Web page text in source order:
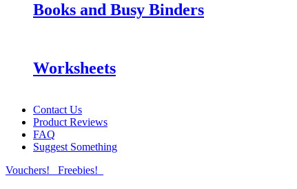
Books and Busy Binders
Worksheets
Contact Us
Product Reviews
FAQ
Suggest Something
Vouchers!
Freebies!